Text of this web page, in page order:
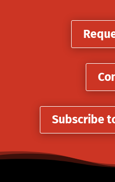
Subscribe